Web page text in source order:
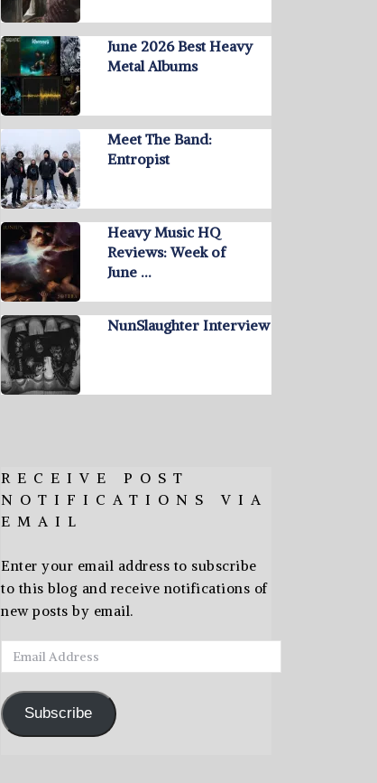
June 2026 Best Heavy
Metal Albums
Meet The Band:
Entropist
Heavy Music HQ
Reviews: Week of
June …
NunSlaughter Interview
RECEIVE POST
NOTIFICATIONS VIA
EMAIL
Enter your email address to subscribe
to this blog and receive notifications of
new posts by email.
Email
Address
Subscribe